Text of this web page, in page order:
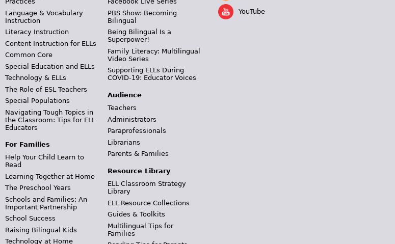
Language & Vocabulary
Instruction
Literacy Instruction
Content Instruction for ELLs
Common Core
Special Education and ELLs
Technology & ELLs
The Role of ESL Teachers
Special Populations
Navigating Tough Topics in
the Classroom: Tips for ELL
Educators
For Families
Help Your Child Learn to
Read
Learning Together at Home
The Preschool Years
Schools and Families: An
Important Partnership
School Success
Raising Bilingual Kids
Technology at Home
PBS Show: Becoming
Bilingual
Being Bilingual Is a
Superpower!
Family Literacy: Multilingual
Video Series
Supporting ELLs During
COVID-19: Educator Voices
Audience
Teachers
Administrators
Paraprofessionals
Librarians
Parents & Families
Resource Library
ELL Classroom Strategy
Library
ELL Resource Collections
Guides & Toolkits
Multilingual Tips for
Families
YouTube